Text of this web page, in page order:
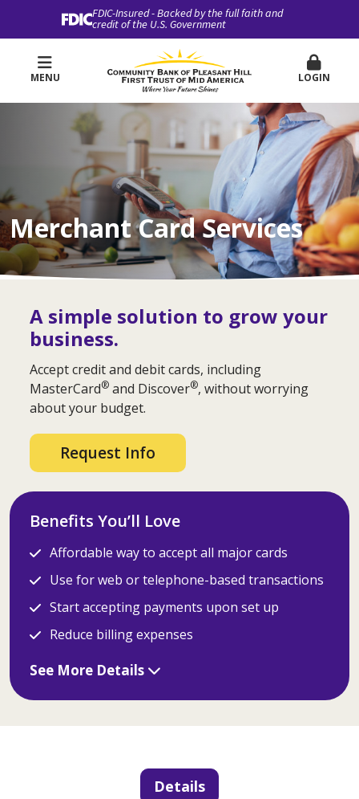
FDIC-Insured - Backed by the full faith and
credit of the U.S. Government
MENU LOGIN
Merchant Card Services
A simple solution to grow your
business.
Accept credit and debit cards, including
MasterCard® and Discover®, without worrying
about your budget.
Request Info
Benefits You’ll Love
Affordable way to accept all major cards
Use for web or telephone-based transactions
Start accepting payments upon set up
Reduce billing expenses
See More Details
Details